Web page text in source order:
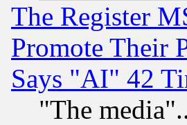
The Register
Promote Their
Says "AI" 42
"The